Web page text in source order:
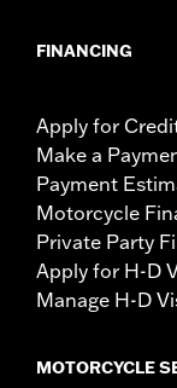
FINANCING
Apply for
Make a
Payment
Motorcycle
Private Party
Apply for H-D
Manage H-D
MOTORCYCLE